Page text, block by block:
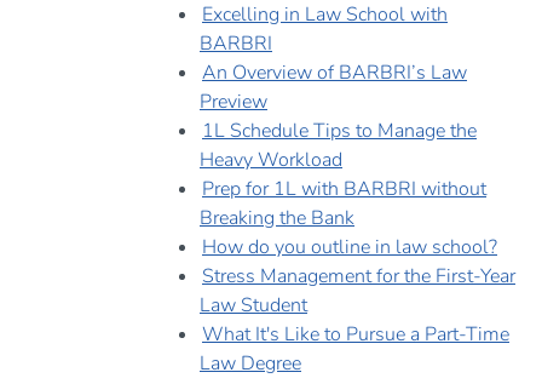
Excelling in Law School with
BARBRI
An Overview of BARBRI’s Law
Preview
1L Schedule Tips to Manage the
Heavy Workload
Prep for 1L with BARBRI without
Breaking the Bank
How do you outline in law school?
Stress Management for the First-Year
Law Student
What It's Like to Pursue a Part-Time
Law Degree